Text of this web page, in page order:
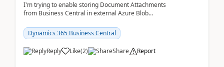
I'm trying to enable storing Document Attachments
from Business Central in external Azure Blob
documentatio...
Dynamics 365 Business Central
Reply Like(2) Share Report